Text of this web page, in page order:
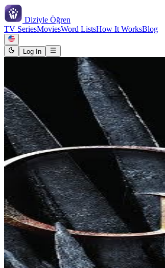
Diziyle Öğren
TV SeriesMoviesWord ListsHow It WorksBlog
Log In